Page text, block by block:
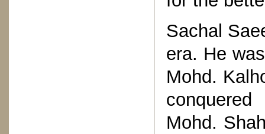
Sachal
era. He
Mohd.
Mohd.